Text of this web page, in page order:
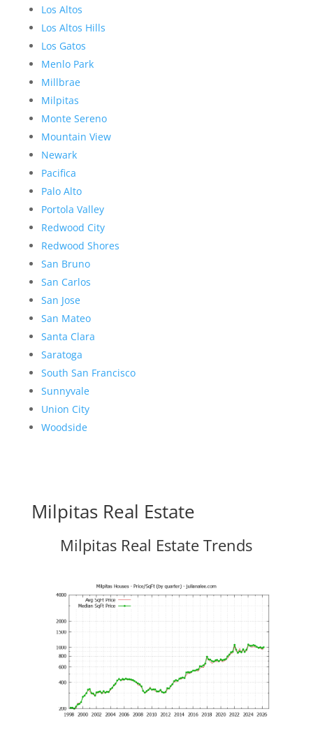
Los Altos
Los Altos Hills
Los Gatos
Menlo Park
Millbrae
Milpitas
Monte Sereno
Mountain View
Newark
Pacifica
Palo Alto
Portola Valley
Redwood City
Redwood Shores
San Bruno
San Carlos
San Jose
San Mateo
Santa Clara
Saratoga
South San Francisco
Sunnyvale
Union City
Woodside
Milpitas Real Estate
Milpitas Real Estate Trends